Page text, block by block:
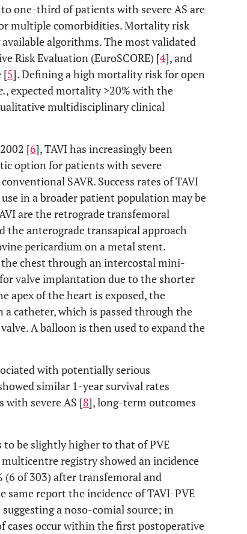
one-third of patients with severe AS are
or multiple comorbidities. Mortality risk
available algorithms. The most validated
Risk Evaluation (EuroSCORE) [4], and
[5]. Defining a high mortality risk for open
, expected mortality >20% with the
multidisciplinary clinical
[6], TAVI has increasingly been
option for patients with severe
SAVR. Success rates of TAVI
in a broader patient population may be
are the retrograde transfemoral
the anterograde transapical approach
pericardium on a metal stent.
chest through an intercostal mini-
valve implantation due to the shorter
apex of the heart is exposed, the
a catheter, which is passed through the
A balloon is then used to expand the
with potentially serious
similar 1-year survival rates
with severe AS [8], long-term outcomes
to be slightly higher to that of PVE
registry showed an incidence
(6 of 303) after transfemoral and
same report the incidence of TAVI-PVE
a noso-comial source; in
cases occur within the first postoperative